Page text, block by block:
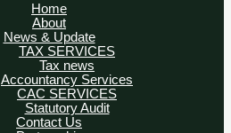
Home
About
News & Update
TAX SERVICES
Tax news
Accountancy Services
CAC SERVICES
Statutory Audit
Contact Us